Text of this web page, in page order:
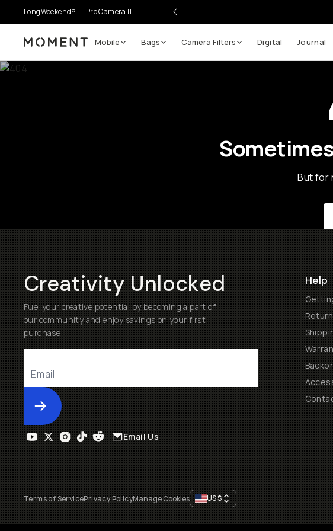
LongWeekend® Pro Camera II
Moment Mobile Bags Camera Filters Digital Journal
But for
Creativity Unlocked
Fuel your creative potential by becoming a part of
our community and enjoy savings on your first
purchase
Submit
Help
Email Us
Terms of ServicePrivacy PolicyManage Cookies US$